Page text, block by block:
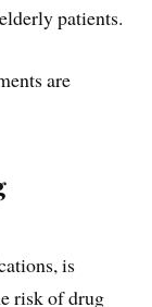
patients.
are
is
risk of drug